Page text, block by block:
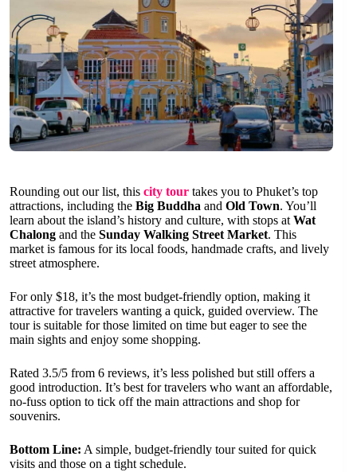
Rounding out our list, this city tour takes you to Phuket’s top
attractions, including the Big Buddha and Old Town. You’ll
learn about the island’s history and culture, with stops at Wat
Chalong and the Sunday Walking Street Market. This
market is famous for its local foods, handmade crafts, and lively
street atmosphere.
For only $18, it’s the most budget-friendly option, making it
attractive for travelers wanting a quick, guided overview. The
tour is suitable for those limited on time but eager to see the
main sights and enjoy some shopping.
Rated 3.5/5 from 6 reviews, it’s less polished but still offers a
good introduction. It’s best for travelers who want an affordable,
no-fuss option to tick off the main attractions and shop for
souvenirs.
Bottom Line: A simple, budget-friendly tour suited for quick
visits and those on a tight schedule.